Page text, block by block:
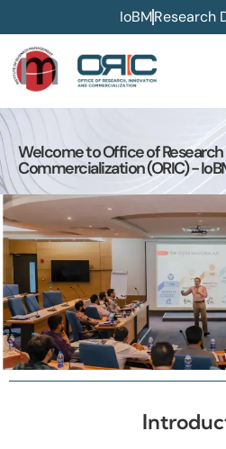
IoBMResearch
Welcome to Office of
Commercialization (ORIC) -